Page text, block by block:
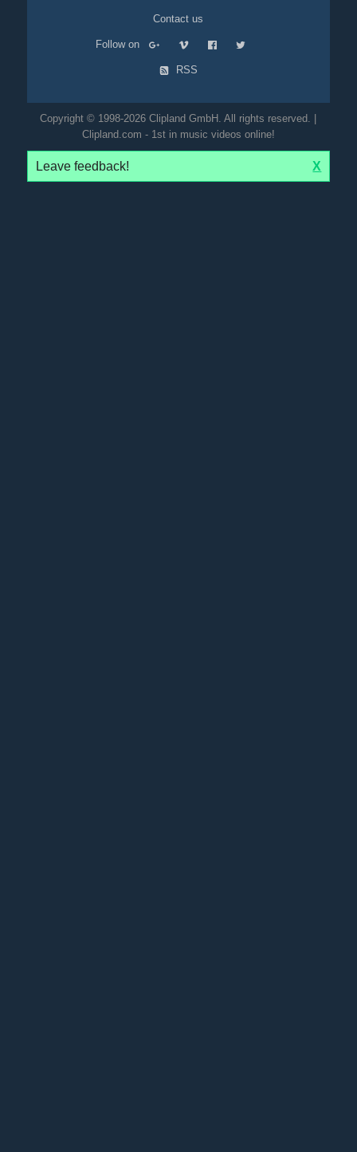
Contact us
Follow on
RSS
Copyright © 1998-2026 Clipland GmbH. All rights reserved. |
Clipland.com - 1st in music videos online!
Leave feedback! X